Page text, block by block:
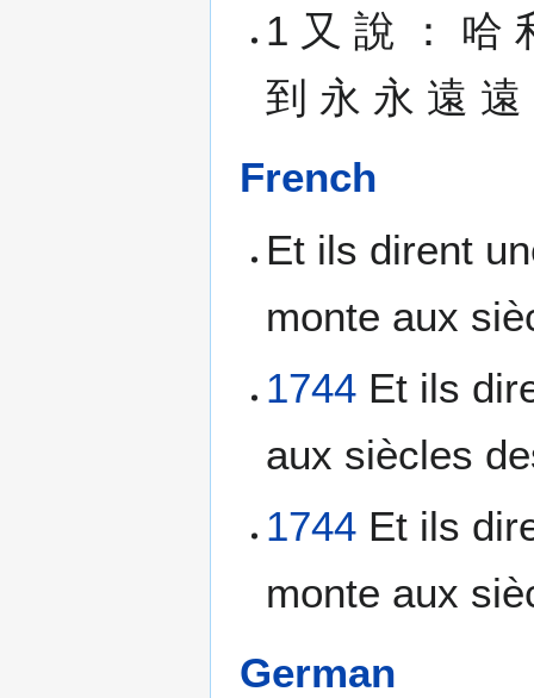
1 又 說 ： 哈
到 永 永 遠
French
Et ils dirent
monte aux
1744 Et ils
aux siècles
1744 Et ils
monte aux
German